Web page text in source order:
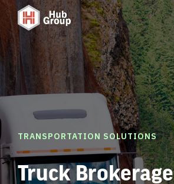
TRANSPORTATION SOLUTIONS
Truck Brokerage